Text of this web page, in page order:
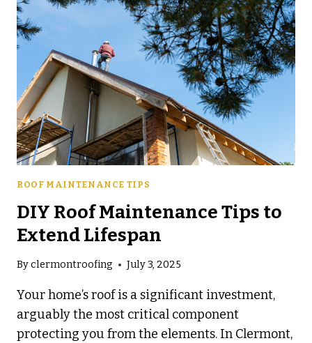
FOR
FLORIDA
ROOF MAINTENANCE TIPS
DIY Roof Maintenance Tips to
Extend Lifespan
Byclermontroofing July 3, 2025
Your home’s roof is a significant investment,
arguably the most critical component
protecting you from the elements. In Clermont,